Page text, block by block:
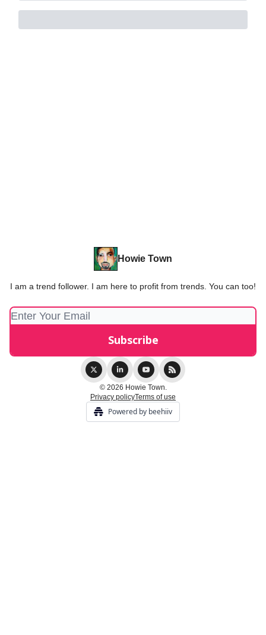
Howie Town
I am a trend follower. I am here to profit from trends. You can too!
© 2026 Howie Town.
Privacy policyTerms of use
Powered by beehiiv